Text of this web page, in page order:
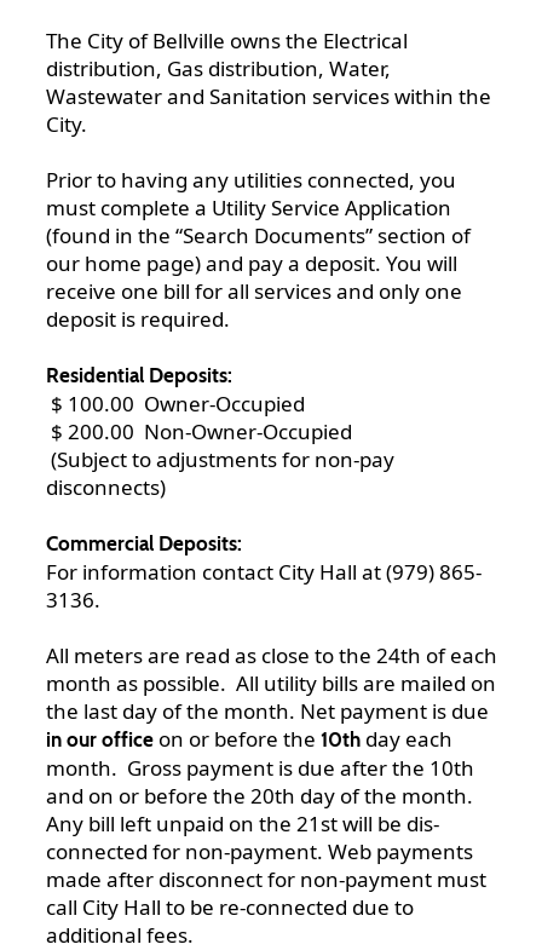
The City of Bellville owns the Electrical
distribution, Gas distribution, Water,
Wastewater and Sanitation services within the
City.
Prior to having any utilities connected, you
must complete a Utility Service Application
(found in the “Search Documents” section of
our home page) and pay a deposit. You will
receive one bill for all services and only one
deposit is required.
Residential Deposits:
$ 100.00 Owner-Occupied
$ 200.00 Non-Owner-Occupied
(Subject to adjustments for non-pay
disconnects)
Commercial Deposits:
For information contact City Hall at (979) 865-
3136.
All meters are read as close to the 24th of each
month as possible. All utility bills are mailed on
the last day of the month. Net payment is due
in our office on or before the10th day each
month. Gross payment is due after the 10th
and on or before the 20th day of the month.
Any bill left unpaid on the 21st will be dis-
connected for non-payment. Web payments
made after disconnect for non-payment must
call City Hall to be re-connected due to
additional fees.